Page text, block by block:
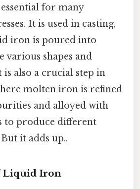
for many
It is used in casting,
iron is poured into
various shapes and
is also a crucial step in
molten iron is refined
and alloyed with
to produce different
it adds up..
Liquid Iron